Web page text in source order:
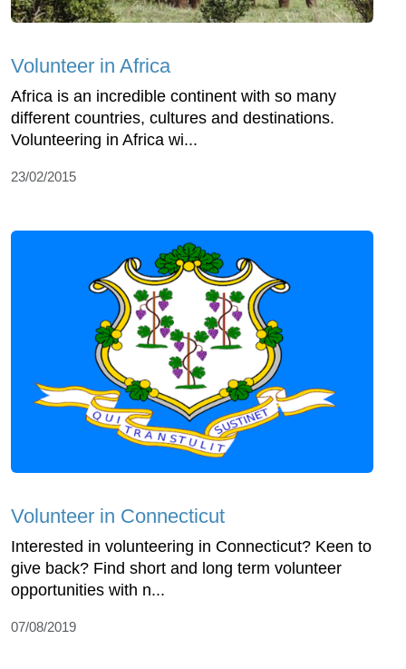
Volunteer in Africa
Africa is an incredible continent with so many
different countries, cultures and destinations.
Volunteering in Africa wi...
23/02/2015
Volunteer in Connecticut
Interested in volunteering in Connecticut? Keen to
give back? Find short and long term volunteer
opportunities with n...
07/08/2019